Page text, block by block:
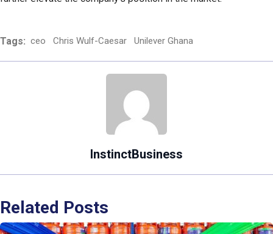
Tags: ceo Chris Wulf-Caesar Unilever Ghana
InstinctBusiness
Related Posts